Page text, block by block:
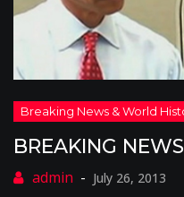
BREAKING NEWS
July 26, 2013